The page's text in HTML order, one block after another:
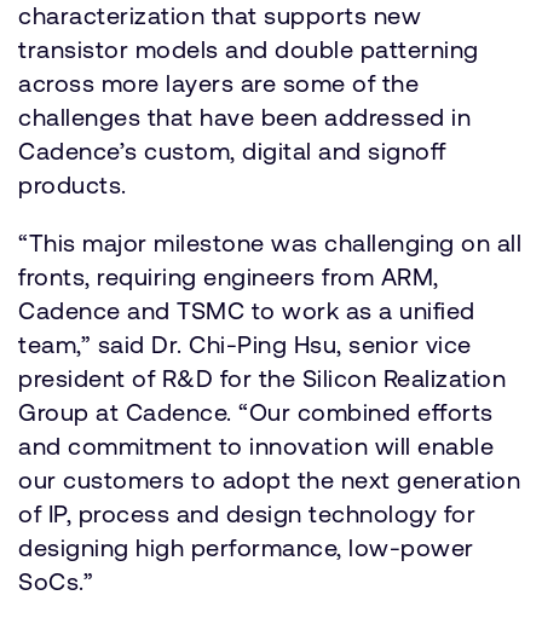
characterization that supports new
transistor models and double patterning
across more layers are some of the
challenges that have been addressed in
Cadence’s custom, digital and signoff
products.
“This major milestone was challenging on all
fronts, requiring engineers from ARM,
Cadence and TSMC to work as a unified
team,” said Dr. Chi-Ping Hsu, senior vice
president of R&D for the Silicon Realization
Group at Cadence. “Our combined efforts
and commitment to innovation will enable
our customers to adopt the next generation
of IP, process and design technology for
designing high performance, low-power
SoCs.”